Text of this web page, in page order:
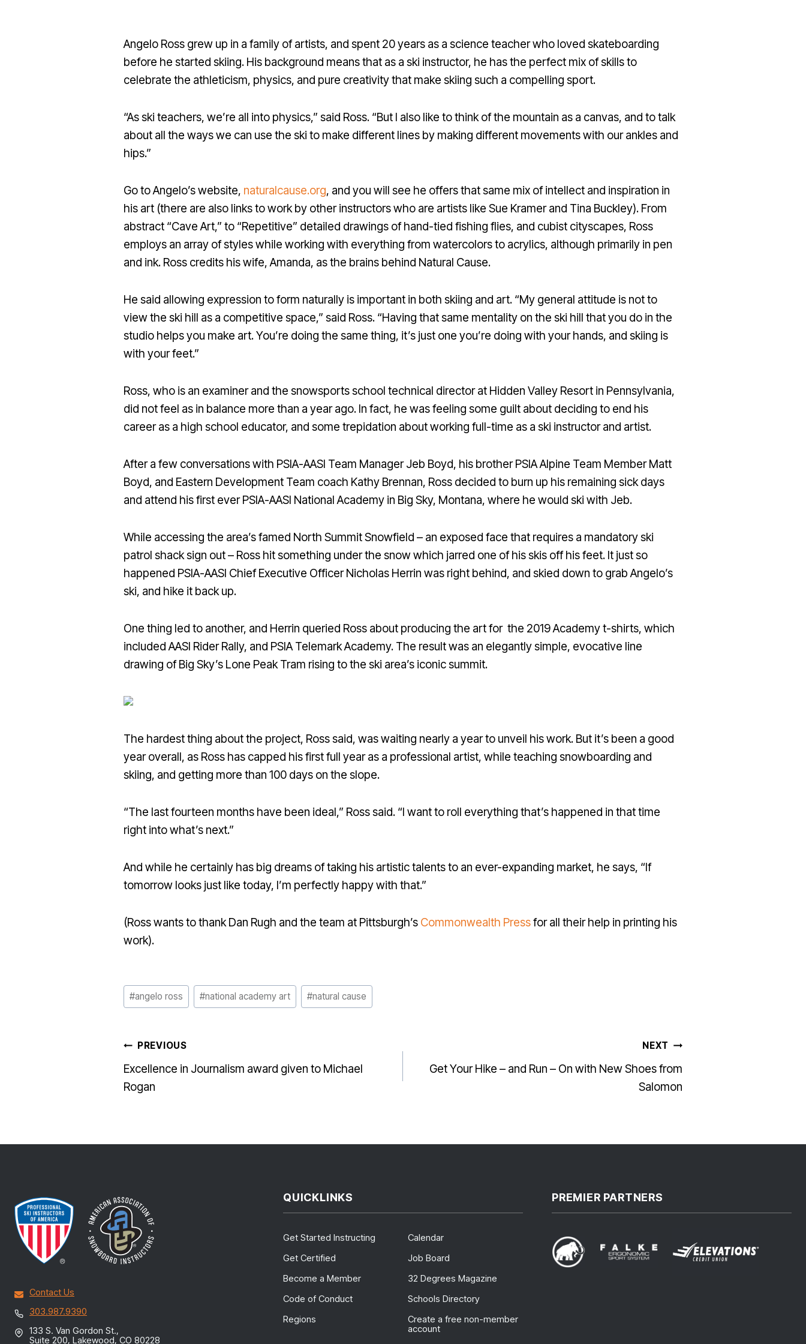
Angelo Ross grew up in a family of artists, and spent 20 years as a science teacher who loved skateboarding
before he started skiing. His background means that as a ski instructor, he has the perfect mix of skills to
celebrate the athleticism, physics, and pure creativity that make skiing such a compelling sport.
“As ski teachers, we’re all into physics,” said Ross. “But I also like to think of the mountain as a canvas, and to talk
about all the ways we can use the ski to make different lines by making different movements with our ankles and
hips.”
Go to Angelo’s website, naturalcause.org, and you will see he offers that same mix of intellect and inspiration in
his art (there are also links to work by other instructors who are artists like Sue Kramer and Tina Buckley). From
abstract “Cave Art,” to “Repetitive” detailed drawings of hand-tied fishing flies, and cubist cityscapes, Ross
employs an array of styles while working with everything from watercolors to acrylics, although primarily in pen
and ink. Ross credits his wife, Amanda, as the brains behind Natural Cause.
He said allowing expression to form naturally is important in both skiing and art. “My general attitude is not to
view the ski hill as a competitive space,” said Ross. “Having that same mentality on the ski hill that you do in the
studio helps you make art. You’re doing the same thing, it’s just one you’re doing with your hands, and skiing is
with your feet.”
Ross, who is an examiner and the snowsports school technical director at Hidden Valley Resort in Pennsylvania,
did not feel as in balance more than a year ago. In fact, he was feeling some guilt about deciding to end his
career as a high school educator, and some trepidation about working full-time as a ski instructor and artist.
After a few conversations with PSIA-AASI Team Manager Jeb Boyd, his brother PSIA Alpine Team Member Matt
Boyd, and Eastern Development Team coach Kathy Brennan, Ross decided to burn up his remaining sick days
and attend his first ever PSIA-AASI National Academy in Big Sky, Montana, where he would ski with Jeb.
While accessing the area’s famed North Summit Snowfield – an exposed face that requires a mandatory ski
patrol shack sign out – Ross hit something under the snow which jarred one of his skis off his feet. It just so
happened PSIA-AASI Chief Executive Officer Nicholas Herrin was right behind, and skied down to grab Angelo’s
ski, and hike it back up.
One thing led to another, and Herrin queried Ross about producing the art for the 2019 Academy t-shirts, which
included AASI Rider Rally, and PSIA Telemark Academy. The result was an elegantly simple, evocative line
drawing of Big Sky’s Lone Peak Tram rising to the ski area’s iconic summit.
The hardest thing about the project, Ross said, was waiting nearly a year to unveil his work. But it’s been a good
year overall, as Ross has capped his first full year as a professional artist, while teaching snowboarding and
skiing, and getting more than 100 days on the slope.
“The last fourteen months have been ideal,” Ross said. “I want to roll everything that’s happened in that time
right into what’s next.”
And while he certainly has big dreams of taking his artistic talents to an ever-expanding market, he says, “If
tomorrow looks just like today, I’m perfectly happy with that.”
(Ross wants to thank Dan Rugh and the team at Pittsburgh’s Commonwealth Pressfor all their help in printing his
work).
Post
Tags:
#angelo ross #national academy art #natural cause
POST
NAVIGATION
PREVIOUS
Excellence in Journalism award given to Michael
Rogan
NEXT
Get Your Hike – and Run – On with New Shoes from
Salomon
Contact Us
303.987.9390
133 S. Van Gordon St.,
Suite 200, Lakewood, CO 80228
QUICKLINKS
Get Started Instructing
Get Certified
Become a Member
Code of Conduct
Regions
Calendar
Job Board
32 Degrees Magazine
Schools Directory
Create a free non-member
account
PREMIER PARTNERS